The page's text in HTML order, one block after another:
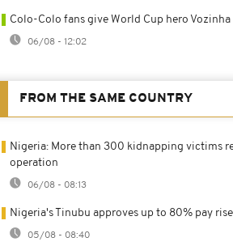
Colo-Colo fans give World Cup hero Vozinha
06/08 - 12:02
FROM THE SAME COUNTRY
Nigeria: More than 300 kidnapping victims
operation
06/08 - 08:13
Nigeria's Tinubu approves up to 80% pay
05/08 - 08:40